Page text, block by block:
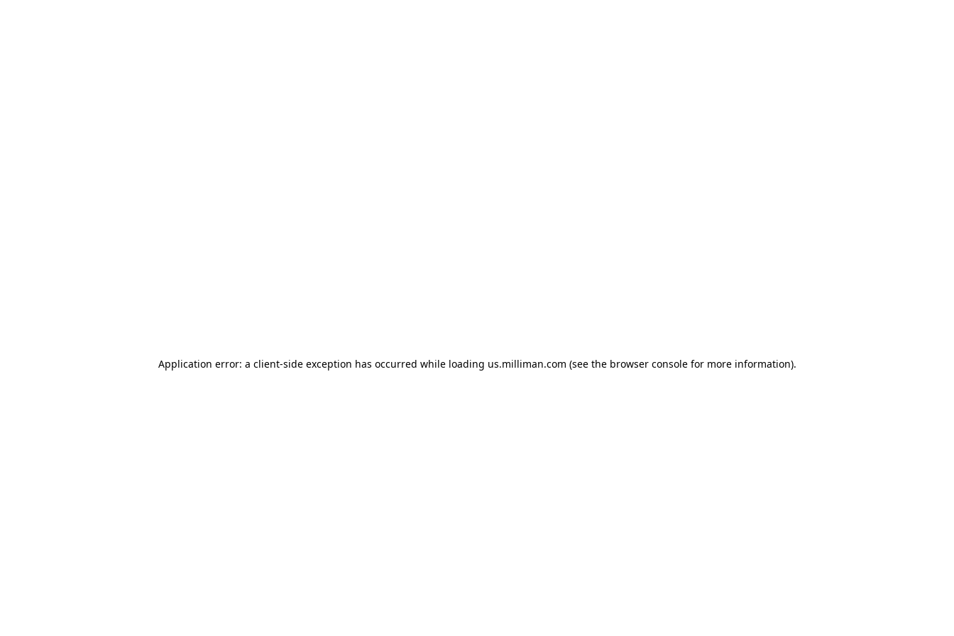
Application error: a client-side exception has occurred while loading us.milliman.com (see the browser console for more information).